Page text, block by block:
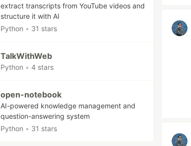
extract transcripts from YouTube videos and
structure it with AI
Python • 31 stars
TalkWithWeb
Python • 4 stars
open-notebook
AI-powered knowledge management and
question-answering system
Python • 31 stars